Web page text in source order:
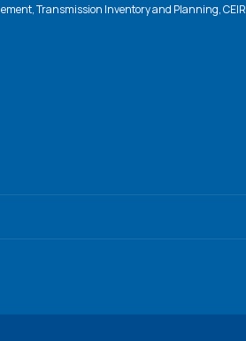
Transmission Inventory and Planning, CEIR